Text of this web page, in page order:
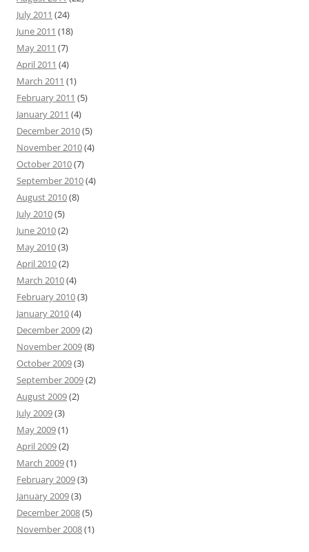
July 2011 (24)
June 2011 (18)
May 2011 (7)
April 2011 (4)
March 2011 (1)
February 2011 (5)
January 2011 (4)
December 2010(5)
November 2010(4)
October 2010(7)
September 2010(4)
August 2010(8)
July 2010(5)
June 2010(2)
May 2010(3)
April 2010(2)
March 2010(4)
February 2010(3)
January 2010(4)
December 2009(2)
November 2009(8)
October 2009(3)
September 2009(2)
August 2009(2)
July 2009(3)
May 2009(1)
April 2009(2)
March 2009(1)
February 2009(3)
January 2009(3)
December 2008(5)
November 2008(1)